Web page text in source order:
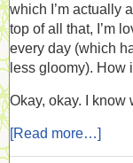
which I’m actually
top of all that, I’m
every day (which
less gloomy). How
Okay, okay. I know
[Read more…]